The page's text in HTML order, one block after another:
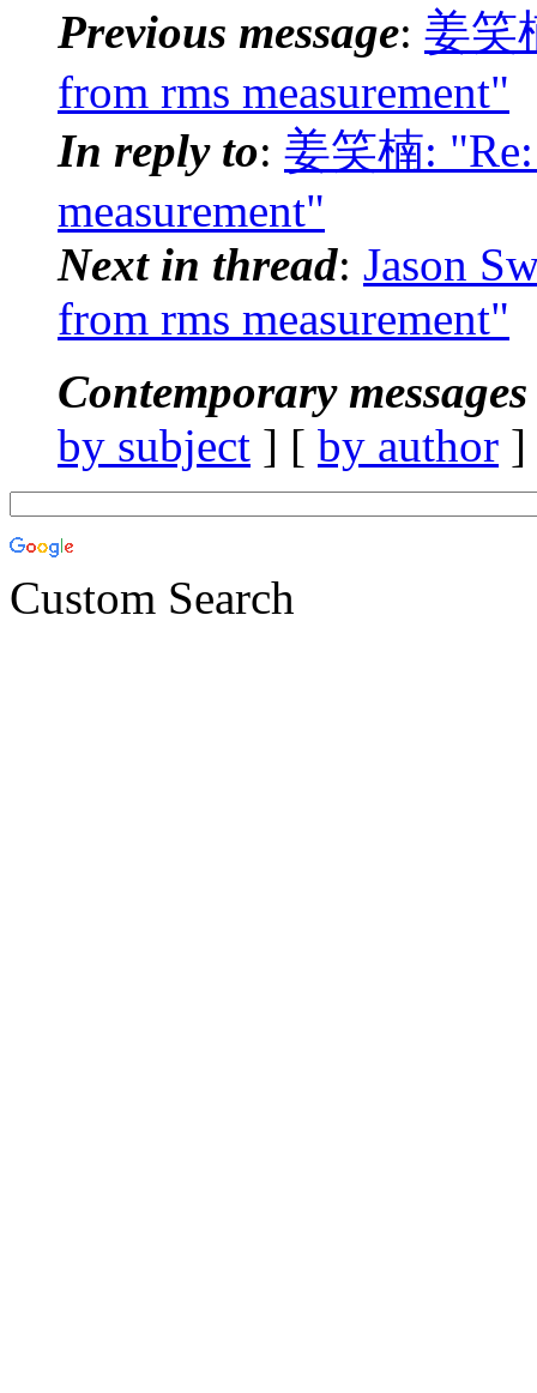
Previous message: 姜笑
from rms measurement"
In reply to: 姜笑楠:
measurement"
Next in thread: Jason
from rms measurement"
Contemporary
by subject ] [ by author
Custom Search